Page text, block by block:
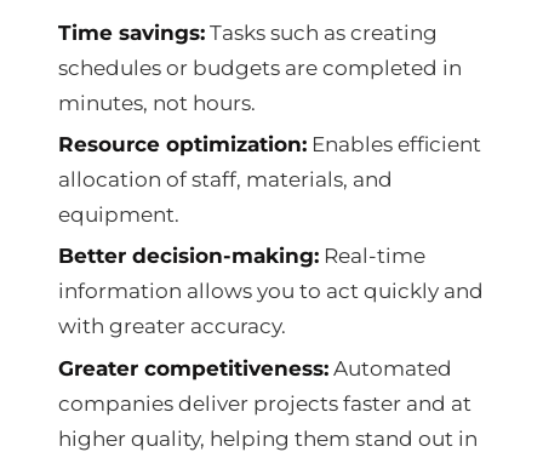
Time savings:Tasks such as creating
schedules or budgets are completed in
minutes, not hours.
Resource optimization:Enables efficient
allocation of staff, materials, and
equipment.
Better decision-making:Real-time
information allows you to act quickly and
with greater accuracy.
Greater competitiveness:Automated
companies deliver projects faster and at
higher quality, helping them stand out in